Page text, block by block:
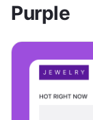
Purple